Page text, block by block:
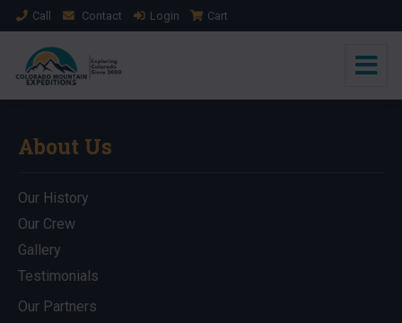
Call Contact Login Cart
About Us
Our History
Our Crew
Gallery
Testimonials
Our Partners